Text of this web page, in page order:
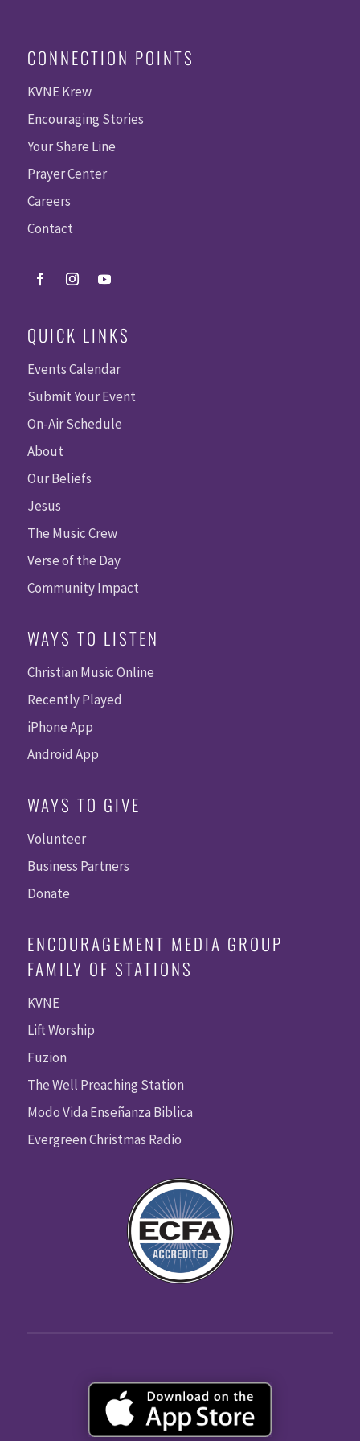
CONNECTION POINTS
KVNE Krew
Encouraging Stories
Your Share Line
Prayer Center
Careers
Contact
QUICK LINKS
Events Calendar
Submit Your Event
On-Air Schedule
About
Our Beliefs
Jesus
The Music Crew
Verse of the Day
Community Impact
WAYS TO LISTEN
Christian Music Online
Recently Played
iPhone App
Android App
WAYS TO GIVE
Volunteer
Business Partners
Donate
ENCOURAGEMENT MEDIA GROUP
FAMILY OF STATIONS
KVNE
Lift Worship
Fuzion
The Well Preaching Station
Modo Vida Enseñanza Biblica
Evergreen Christmas Radio